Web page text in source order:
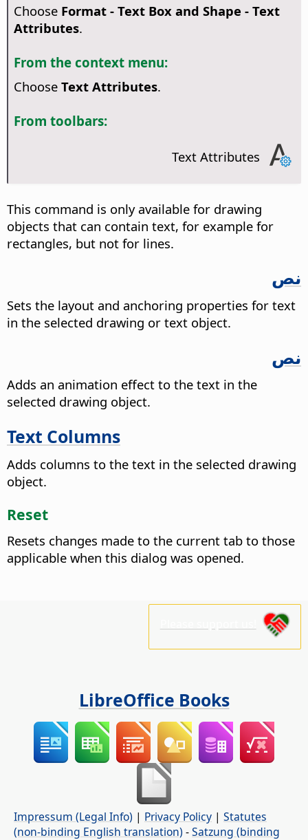
Choose Format - Text Box and Shape - Text
Attributes.
From the context menu:
Choose Text Attributes.
From toolbars:
Text Attributes
This command is only available for drawing
objects that can contain text, for example for
rectangles, but not for lines.
نص
Sets the layout and anchoring properties for text
in the selected drawing or text object.
نص
Adds an animation effect to the text in the
selected drawing object.
Text Columns
Adds columns to the text in the selected drawing
object.
Reset
Resets changes made to the current tab to those
applicable when this dialog was opened.
LibreOffice Books
Impressum (Legal Info) | Privacy Policy | Statutes
(non-binding English translation) -Satzung (binding